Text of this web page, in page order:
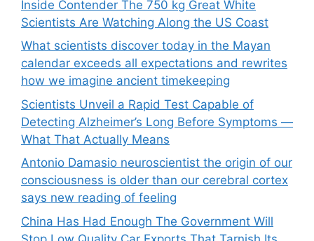
Inside Contender The 750 kg Great White
Scientists Are Watching Along the US Coast
What scientists discover today in the Mayan
calendar exceeds all expectations and rewrites
how we imagine ancient timekeeping
Scientists Unveil a Rapid Test Capable of
Detecting Alzheimer’s Long Before Symptoms —
What That Actually Means
Antonio Damasio neuroscientist the origin of our
consciousness is older than our cerebral cortex
says new reading of feeling
China Has Had Enough The Government Will